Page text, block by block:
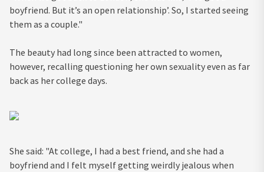
boyfriend. But it’s an open relationship’. So, I started seeing
them as a couple."
The beauty had long since been attracted to women,
however, recalling questioning her own sexuality even as far
back as her college days.
She said: "At college, I had a best friend, and she had a
boyfriend and I felt myself getting weirdly jealous when